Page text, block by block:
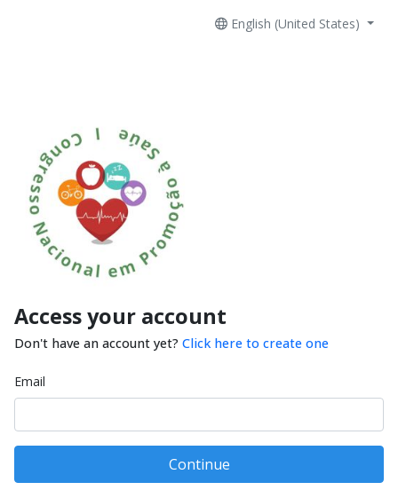
English (United States)
Access your account
Don't have an account yet? Click here to create one
Email
Continue